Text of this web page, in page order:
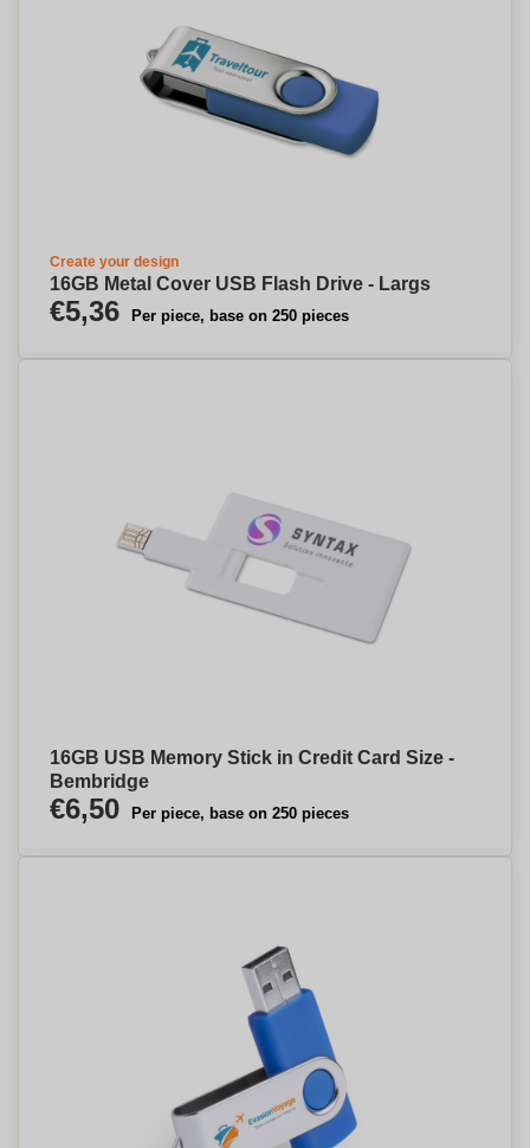
Create your design
16GB Metal Cover USB Flash Drive - Largs
€5,36 Per piece, base on 250 pieces
16GB USB Memory Stick in Credit Card Size -
Bembridge
€6,50 Per piece, base on 250 pieces